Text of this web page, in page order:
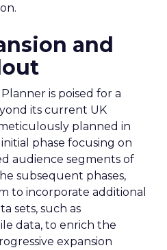
and
is poised for a
its current UK
planned in
phase focusing on
audience segments of
subsequent phases,
to incorporate additional
sets, such as
data, to enrich the
expansion